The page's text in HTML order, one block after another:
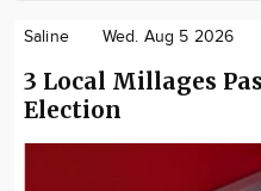
Saline Wed. Aug 5 2026
3 Local Millages
Election